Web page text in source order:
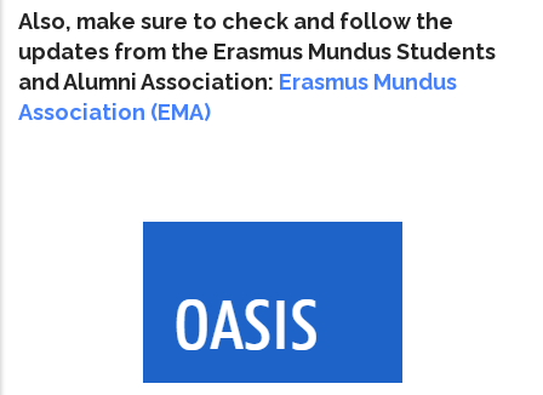
Also, make sure to check and follow the
updates from the Erasmus Mundus Students
and Alumni Association: Erasmus Mundus
Association (EMA)